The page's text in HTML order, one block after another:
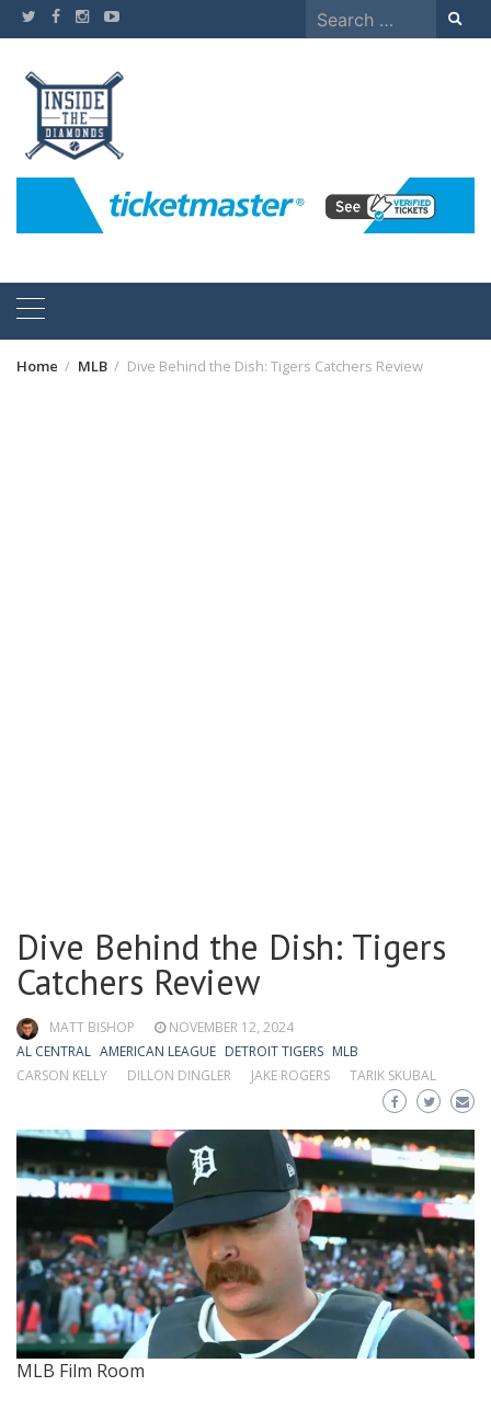
Skip
to
Search
for:
Home MLB Dive Behind the Dish: Tigers Catchers Review
Dive Behind the Dish: Tigers
Catchers Review
MATT BISHOP
NOVEMBER 12, 2024
AL CENTRAL AMERICAN LEAGUE DETROIT TIGERS MLB
CARSON KELLY
DILLON DINGLER JAKE ROGERS TARIK SKUBAL
MLB Film Room